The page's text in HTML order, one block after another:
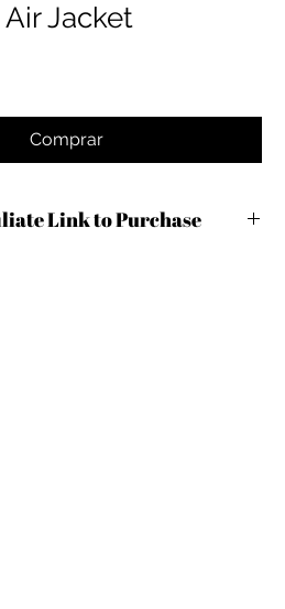
Jacket
Comprar
Link to Purchase